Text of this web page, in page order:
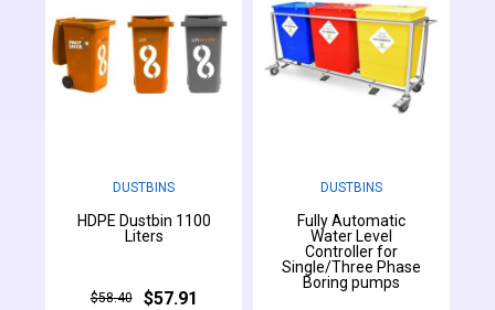
DUSTBINS
HDPE Dustbin 1100
Liters
$58.40 $57.91
DUSTBINS
Fully Automatic
Water Level
Controller for
Single/Three Phase
Boring pumps